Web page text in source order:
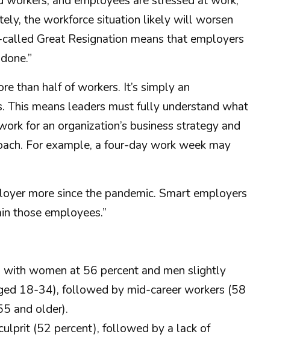
the workforce situation likely will worsen
Great Resignation means that employers
than half of workers. It’s simply an
This means leaders must fully understand what
for an organization’s business strategy and
For example, a four-day work week may
more since the pandemic. Smart employers
those employees.”
women at 56 percent and men slightly
18-34), followed by mid-career workers (58
and older).
(52 percent), followed by a lack of